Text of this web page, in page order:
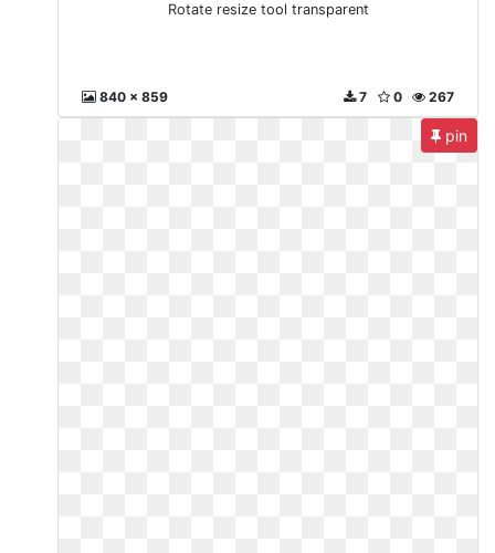
Rotate resize tool transparent
840 x 859 267
0
7
pin